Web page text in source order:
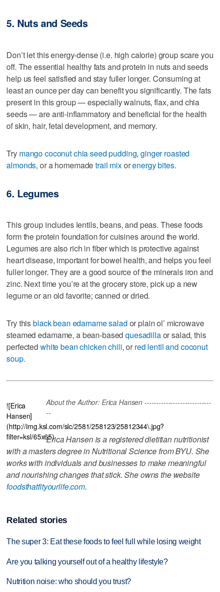
5. Nuts and Seeds
Don’t let this energy-dense (i.e. high calorie) group scare you
off. The essential healthy fats and protein in nuts and seeds
help us feel satisfied and stay fuller longer. Consuming at
least an ounce per day can benefit you significantly. The fats
present in this group — especially walnuts, flax, and chia
seeds — are anti-inflammatory and beneficial for the health
of skin, hair, fetal development, and memory.
Try mango coconut chia seed pudding,ginger roasted
almonds, or a homemadetrail mixorenergy bites.
6. Legumes
This group includes lentils, beans, and peas. These foods
form the protein foundation for cuisines around the world.
Legumes are also rich in fiber which is protective against
heart disease, important for bowel health, and helps you feel
fuller longer. They are a good source of the minerals iron and
zinc. Next time you’re at the grocery store, pick up a new
legume or an old favorite; canned or dried.
Try thisblack bean edamame salad or plain ol’ microwave
steamed edamame, a bean-basedquesadillaor salad, this
perfected white bean chicken chili, or red lentil and coconut
soup.
![Erica
Hansen]
(http://img.ksl.com/slc/2581/258123/25812344\.jpg?
filter=ksl/65x65)
About the Author: Erica Hansen ----------------------------
--
Erica Hansen is a registered dietitian nutritionist
with a masters degree in Nutritional Science from BYU. She
works with individuals and businesses to make meaningful
and nourishing changes that stick. She owns the website
foodsthatfityourlife.com.
Related stories
The super 3: Eat these foods to feel full while losing weight
Are you talking yourself out of a healthy lifestyle?
Nutrition noise: who should you trust?